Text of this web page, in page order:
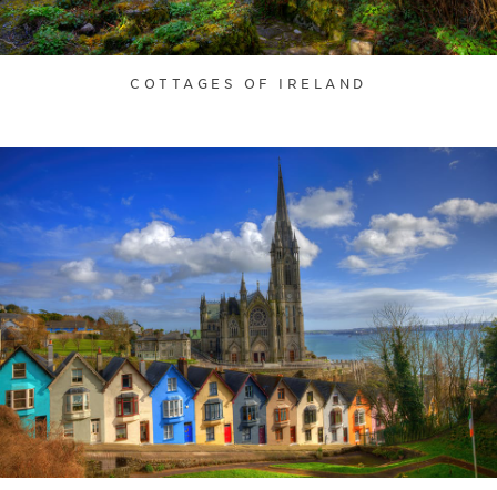
COTTAGES OF IRELAND